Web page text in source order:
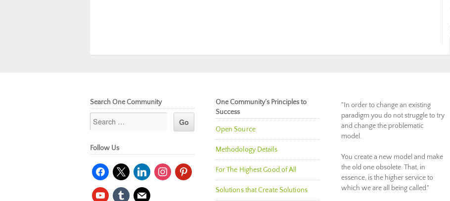
Search One Community
Follow Us
facebook
x linkedininstagrampinterest
youtubetumblr mail
One Community’s Principles to
Success
Open Source
Methodology Details
For The Highest Good of All
Solutions that Create Solutions
"In order to change an existing
paradigm you do not struggle to try
and change the problematic
model.
You create a new model and make
the old one obsolete. That, in
essence, is the higher service to
which we are all being called."